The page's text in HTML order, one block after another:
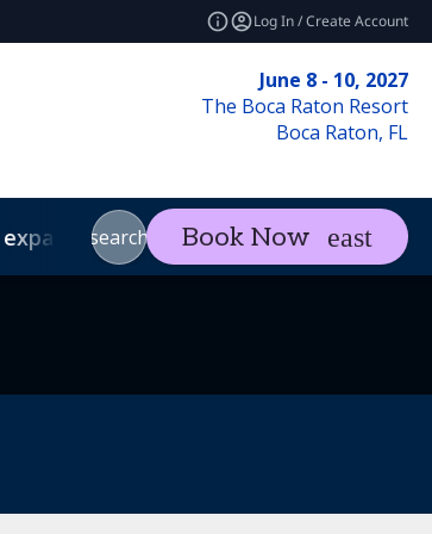
Log In / Create Account
June 8 - 10, 2027
The Boca Raton Resort
Boca Raton, FL
expand_more Visitexpand_more
search Book Now